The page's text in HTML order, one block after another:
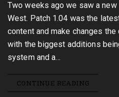
Two weeks ago we saw a
West. Patch 1.04 was the
content and make changes
with the biggest additions
system and a…
CONTINUE READING